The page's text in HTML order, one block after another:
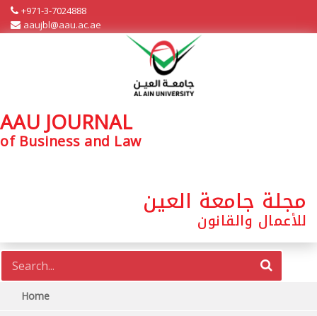
+971-3-7024888
aaujbl@aau.ac.ae
AAU JOURNAL
of Business and Law
مجلة جامعة العين
للأعمال والقانون
Home